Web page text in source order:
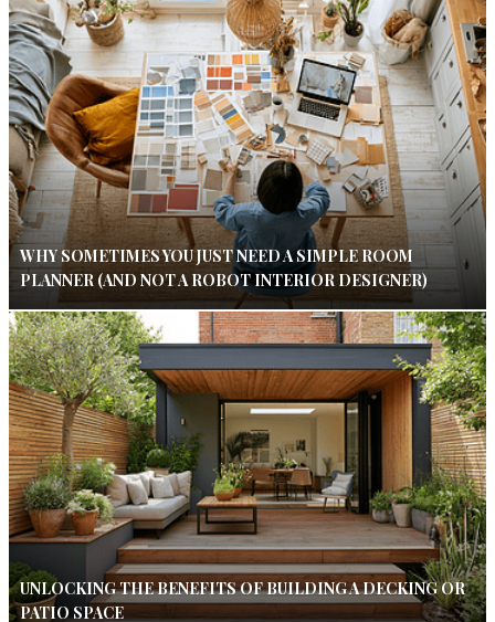
WHY SOMETIMES YOU JUST NEED A SIMPLE ROOM
PLANNER (AND NOT A ROBOT INTERIOR DESIGNER)
UNLOCKING THE BENEFITS OF BUILDING A DECKING OR
PATIO SPACE